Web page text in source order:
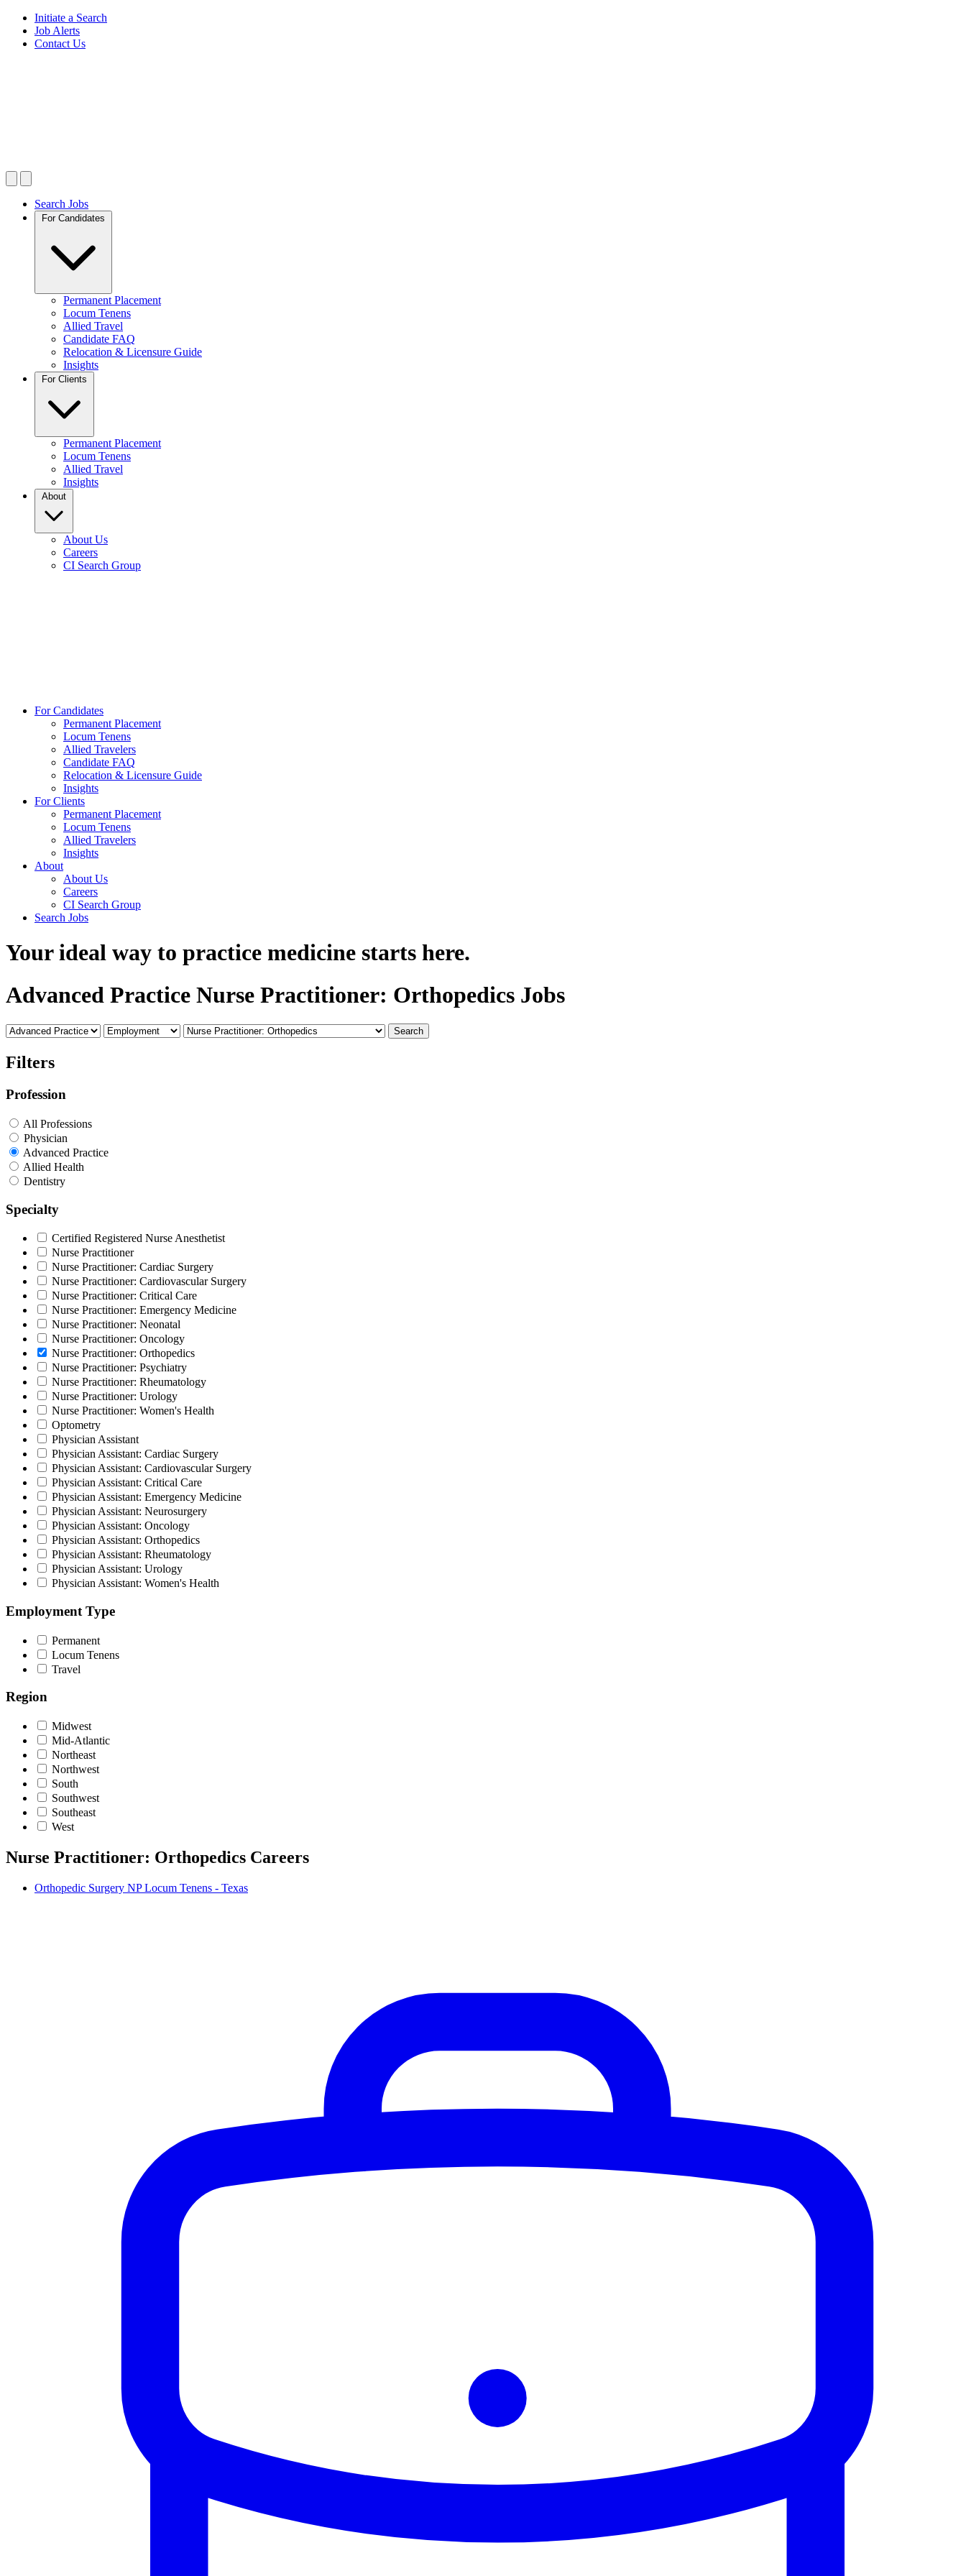
Initiate a Search
Job Alerts
Contact Us
Search Jobs
For Candidates
Permanent Placement
Locum Tenens
Allied Travel
Candidate FAQ
Relocation & Licensure Guide
Insights
For Clients
Permanent Placement
Locum Tenens
Allied Travel
Insights
About
About Us
Careers
CI Search Group
For Candidates
Permanent Placement
Locum Tenens
Allied Travelers
Candidate FAQ
Relocation & Licensure Guide
Insights
For Clients
Permanent Placement
Locum Tenens
Allied Travelers
Insights
About
About Us
Careers
CI Search Group
Search Jobs
Your ideal way to practice medicine starts here.
Advanced Practice Nurse Practitioner: Orthopedics Jobs
Search
Filters
Profession
All Professions
Physician
Advanced Practice
Allied Health
Dentistry
Specialty
Certified Registered Nurse Anesthetist
Nurse Practitioner
Nurse Practitioner: Cardiac Surgery
Nurse Practitioner: Cardiovascular Surgery
Nurse Practitioner: Critical Care
Nurse Practitioner: Emergency Medicine
Nurse Practitioner: Neonatal
Nurse Practitioner: Oncology
Nurse Practitioner: Orthopedics
Nurse Practitioner: Psychiatry
Nurse Practitioner: Rheumatology
Nurse Practitioner: Urology
Nurse Practitioner: Women's Health
Optometry
Physician Assistant
Physician Assistant: Cardiac Surgery
Physician Assistant: Cardiovascular Surgery
Physician Assistant: Critical Care
Physician Assistant: Emergency Medicine
Physician Assistant: Neurosurgery
Physician Assistant: Oncology
Physician Assistant: Orthopedics
Physician Assistant: Rheumatology
Physician Assistant: Urology
Physician Assistant: Women's Health
Employment Type
Permanent
Locum Tenens
Travel
Region
Midwest
Mid-Atlantic
Northeast
Northwest
South
Southwest
Southeast
West
Nurse Practitioner: Orthopedics Careers
Orthopedic Surgery NP Locum Tenens - Texas